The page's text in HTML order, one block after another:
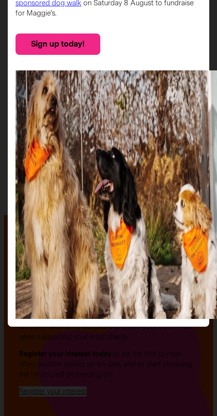
The auction
The Auction, is your exclusive opportunity to give one
of our stunning sculptures a forever home! Join us for
an evening of celebration and bid on a beautifully and
uniquely decorated sculpture to make your own — all
while supporting your local charity.
Register your interest today to be the first to hear
when auction tickets go on sale, and to start choosing
the lot you will be bidding on!
Register your interest
sponsored dog walk on Saturday 8 August to fundraise
for Maggie’s.
Sign up today!